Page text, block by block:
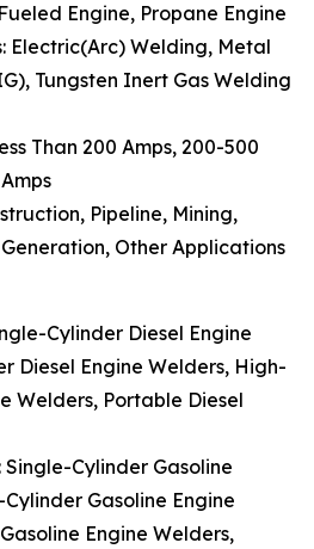
Engine, Propane Engine
Electric(Arc) Welding, Metal
Tungsten Inert Gas Welding
Than 200 Amps, 200-500
Pipeline, Mining,
Other Applications
Cylinder Diesel Engine
Diesel Engine Welders, High-
Welders, Portable Diesel
Single-Cylinder Gasoline
Gasoline Engine
Engine Welders,